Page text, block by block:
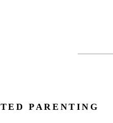
PARENTING